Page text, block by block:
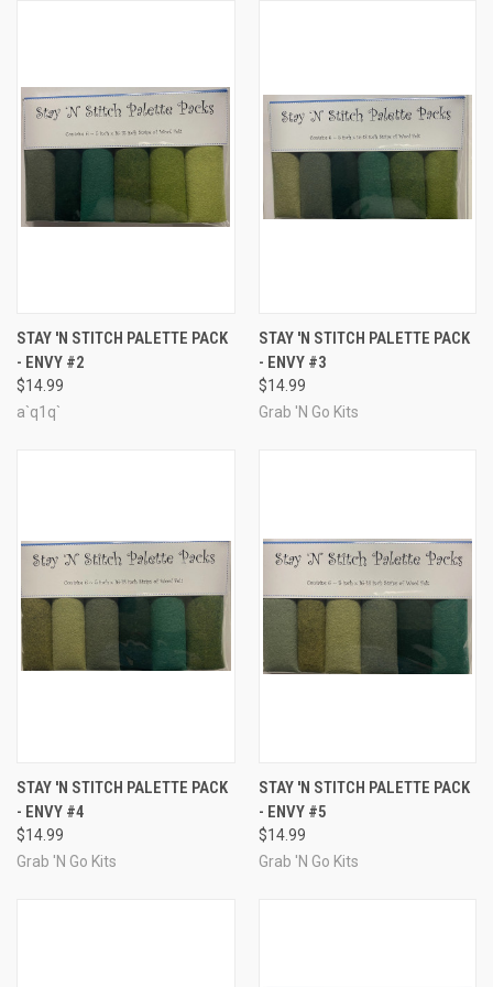
STAY 'N STITCH PALETTE PACK
- ENVY #2
$14.99
a`q1q`
STAY 'N STITCH PALETTE PACK
- ENVY #3
$14.99
Grab 'N Go Kits
STAY 'N STITCH PALETTE PACK
- ENVY #4
$14.99
Grab 'N Go Kits
STAY 'N STITCH PALETTE PACK
- ENVY #5
$14.99
Grab 'N Go Kits